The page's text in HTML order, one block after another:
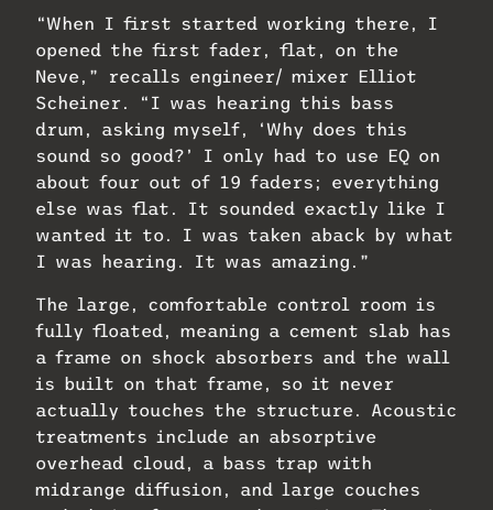
“When I first started working there, I
opened the first fader, flat, on the
Neve,” recalls engineer/ mixer Elliot
Scheiner. “I was hearing this bass
drum, asking myself, ‘Why does this
sound so good?’ I only had to use EQ on
about four out of 19 faders; everything
else was flat. It sounded exactly like I
wanted it to. I was taken aback by what
I was hearing. It was amazing.”
The large, comfortable control room is
fully floated, meaning a cement slab has
a frame on shock absorbers and the wall
is built on that frame, so it never
actually touches the structure. Acoustic
treatments include an absorptive
overhead cloud, a bass trap with
midrange diffusion, and large couches